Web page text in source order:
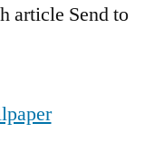
article Send to